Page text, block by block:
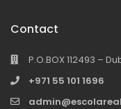
Contact
P.O.BOX 112493 –
+971 55 101 1696